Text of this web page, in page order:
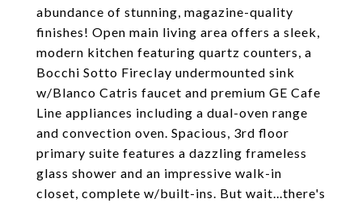
abundance of stunning, magazine-quality
finishes! Open main living area offers a sleek,
modern kitchen featuring quartz counters, a
Bocchi Sotto Fireclay undermounted sink
w/Blanco Catris faucet and premium GE Cafe
Line appliances including a dual-oven range
and convection oven. Spacious, 3rd floor
primary suite features a dazzling frameless
glass shower and an impressive walk-in
closet, complete w/built-ins. But wait...there's